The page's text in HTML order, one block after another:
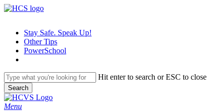
Skip
contentStay Safe. Speak Up!
Other Tips
PowerSchool
Hit enter to search or ESC to close
Search
Close
Search
search
Menu